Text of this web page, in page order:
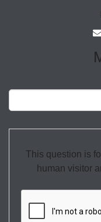
This question is
human visitor